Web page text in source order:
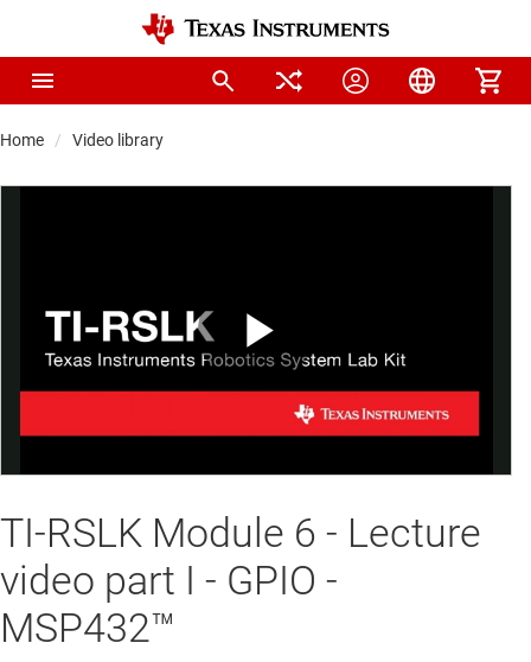
Home Video library
Play
Video
TI-RSLK Module 6 - Lecture
video part I - GPIO -
MSP432™